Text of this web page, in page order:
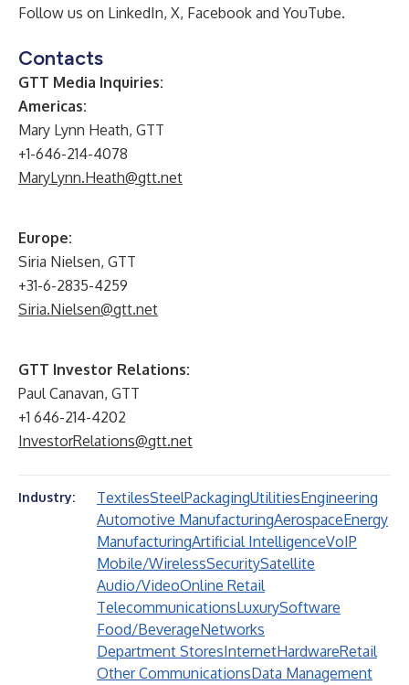
Follow us on LinkedIn, X, Facebook and YouTube.
Contacts
GTT Media Inquiries:
Americas:
Mary Lynn Heath, GTT
+1-646-214-4078
MaryLynn.Heath@gtt.net
Europe:
Siria Nielsen, GTT
+31-6-2835-4259
Siria.Nielsen@gtt.net
GTT Investor Relations:
Paul Canavan, GTT
+1 646-214-4202
InvestorRelations@gtt.net
Industry: TextilesSteelPackagingUtilitiesEngineering
Automotive ManufacturingAerospaceEnergy
ManufacturingArtificial IntelligenceVoIP
Mobile/WirelessSecuritySatellite
Audio/VideoOnline Retail
TelecommunicationsLuxurySoftware
Food/BeverageNetworks
Department StoresInternetHardwareRetail
Other CommunicationsData Management